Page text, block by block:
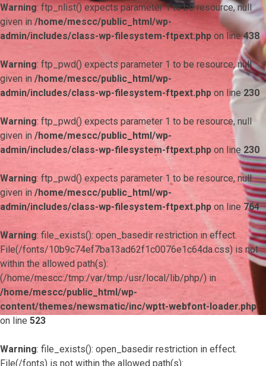
Warning: ftp_nlist() expects parameter 1 to be resource, null
given in /home/mescc/public_html/wp-
admin/includes/class-wp-filesystem-ftpext.php on line438
Warning: ftp_pwd() expects parameter 1 to be resource, null
given in /home/mescc/public_html/wp-
admin/includes/class-wp-filesystem-ftpext.php on line 230
Warning: ftp_pwd() expects parameter 1 to be resource, null
given in /home/mescc/public_html/wp-
admin/includes/class-wp-filesystem-ftpext.php on line 230
Warning: ftp_pwd() expects parameter 1 to be resource, null
given in /home/mescc/public_html/wp-
admin/includes/class-wp-filesystem-ftpext.php on line 764
Warning: file_exists(): open_basedir restriction in effect.
File(/fonts/10b9c74ef7ba13ad62f1c0076e1c64da.css) is not
within the allowed path(s):
(/home/mescc:/tmp:/var/tmp:/usr/local/lib/php/) in
/home/mescc/public_html/wp-
content/themes/newsmatic/inc/wptt-webfont-loader.php
on line 523
Warning: file_exists(): open_basedir restriction in effect.
File(/fonts) is not within the allowed path(s):